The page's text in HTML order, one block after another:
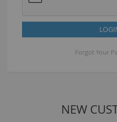
Forgot Your
NEW